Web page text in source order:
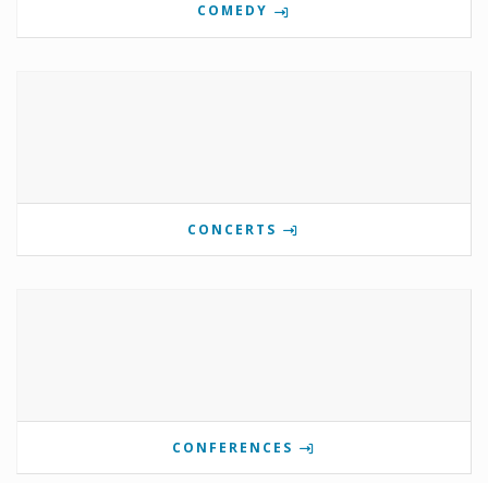
COMEDY
CONCERTS
CONFERENCES